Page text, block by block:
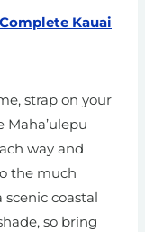
Complete Kauai
strap on your
Maha’ulepu
way and
the much
scenic coastal
so bring